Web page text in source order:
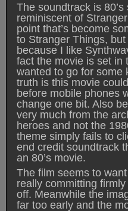
The soundtrack is
reminiscent of
point that’s become
to Stranger Things, but
because I like
fact the movie is set in
wanted to go for some
truth is this movie
before mobile phones
change one bit. Also
very much from the
heroes and not the
theme simply fails to
end credit soundtrack
an 80’s movie.
The film seems to
really committing
off. Meanwhile the
far too early and the